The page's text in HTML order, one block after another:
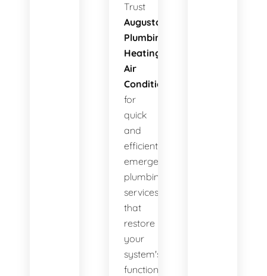
Trust
Augusta
Plumbing
Heating
Air
Conditioning
for
quick
and
efficient
emergency
plumbing
services
that
restore
your
system's
functionality